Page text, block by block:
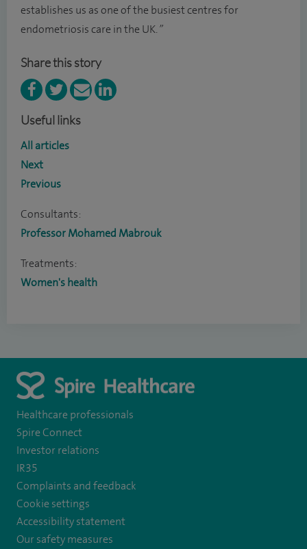
establishes us as one of the busiest centres for
endometriosis care in the UK. ”
Share this story
Useful links
All articles
Next
Previous
Consultants:
Professor Mohamed Mabrouk
Treatments:
Women's health
Healthcare professionals
Spire Connect
Investor relations
IR35
Complaints and feedback
Cookie settings
Accessibility statement
Our safety measures